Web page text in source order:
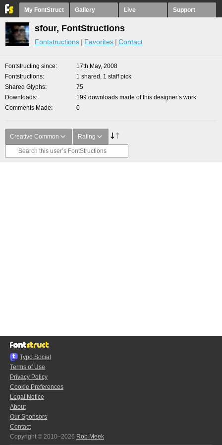
My FontStruct Gallery Live Support
sfour, FontStructions
Fontstructions Favorites Contact
Fontstructing since
17th May, 2008
Fontstructions
1 shared, 1 staff pick
Shared Glyphs
75
Downloads
199 downloads made of this designer’s work
Comments Made
0
Creative Common Rating
Typo.Social
Terms of Use
Privacy Policy
Cookie Preferences
Legal Notice
About
Our Sponsors
Contact
Copyright © 2010–2026 Rob Meek